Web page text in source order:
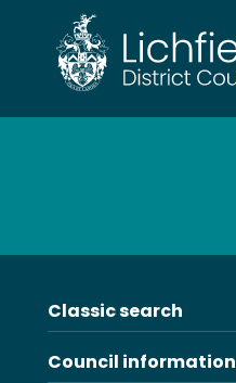
content
Classic search
Council information